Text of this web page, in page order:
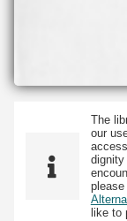
The
our
dignity
like to